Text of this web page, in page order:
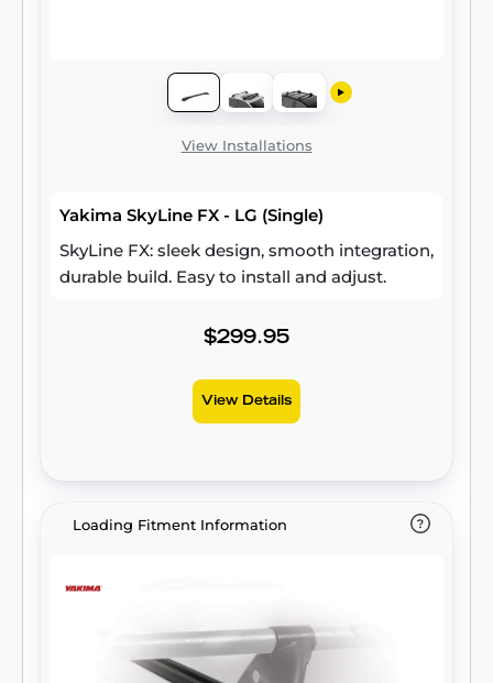
View Installations
Yakima SkyLine FX - LG (Single)
SkyLine FX: sleek design, smooth integration,
durable build. Easy to install and adjust.
$299.95
View Details
Loading Fitment Information